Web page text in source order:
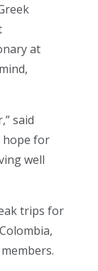
at
said
hope for
well
trips for